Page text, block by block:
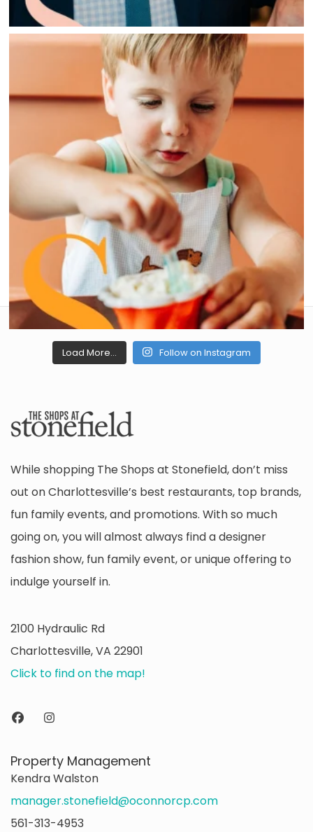
Load More... Follow on Instagram
While shopping The Shops at Stonefield, don’t miss
out on Charlottesville’s best restaurants, top brands,
fun family events, and promotions. With so much
going on, you will almost always find a designer
fashion show, fun family event, or unique offering to
indulge yourself in.
2100 Hydraulic Rd
Charlottesville, VA 22901
Click to find on the map!
Property Management
Kendra Walston
manager.stonefield@oconnorcp.com
561-313-4953